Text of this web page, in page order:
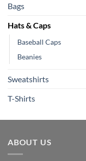
Bags
Hats & Caps
Baseball Caps
Beanies
Sweatshirts
T-Shirts
ABOUT US